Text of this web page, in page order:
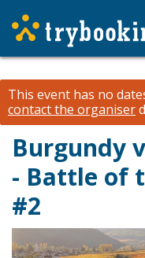
This event has no
contact the organiser
Burgundy
- Battle of
#2